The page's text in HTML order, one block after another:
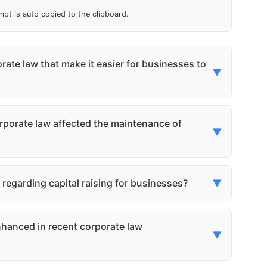
is auto copied to the clipboard.
law that make it easier for businesses to
▼
streamlined and simplified the process of
time and cost associated with incorporation.
law affected the maintenance of
▼
to maintain their status without the need
reducing the administrative burden and costs
capital raising for businesses? ▼
process of raising capital, making it easier
for growth. This includes streamlined
in recent corporate law
▼